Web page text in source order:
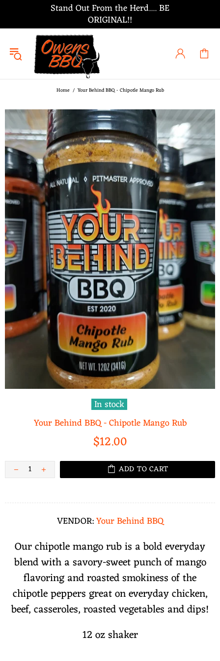
Stand Out From the Herd.... BE
ORIGINAL!!
Home Your Behind BBQ - Chipotle Mango Rub
In stock
Your Behind BBQ - Chipotle Mango Rub
$12.00
ADD TO CART
VENDOR:Your Behind BBQ
Our chipotle mango rub is a bold everyday
blend with a savory-sweet punch of mango
flavoring and roasted smokiness of the
chipotle peppers great on everyday chicken,
beef, casseroles, roasted vegetables and dips!
12 oz shaker